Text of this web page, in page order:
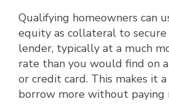
Qualifying homeowners can
equity as collateral to secure
lender, typically at a much
rate than you would find on
or credit card. This makes it
borrow more without paying